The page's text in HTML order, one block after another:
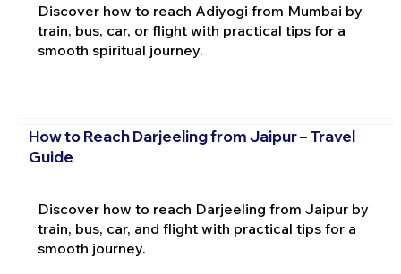
Discover how to reach Adiyogi from Mumbai by
train, bus, car, or flight with practical tips for a
smooth spiritual journey.
How to Reach Darjeeling from Jaipur – Travel
Guide
Discover how to reach Darjeeling from Jaipur by
train, bus, car, and flight with practical tips for a
smooth journey.